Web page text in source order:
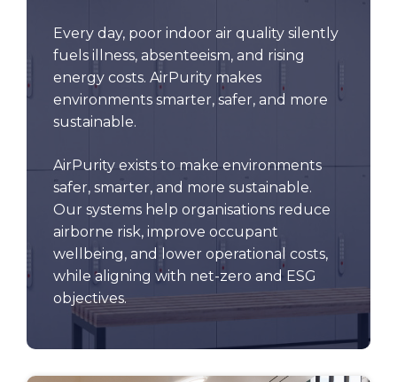
Every day, poor indoor air quality silently
fuels illness, absenteeism, and rising
energy costs. AirPurity makes
environments smarter, safer, and more
sustainable.
AirPurity exists to make environments
safer, smarter, and more sustainable.
Our systems help organisations reduce
airborne risk, improve occupant
wellbeing, and lower operational costs,
while aligning with net-zero and ESG
objectives.